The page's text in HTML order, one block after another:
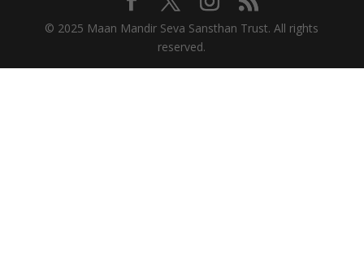
© 2025 Maan Mandir Seva Sansthan Trust. All rights
reserved.